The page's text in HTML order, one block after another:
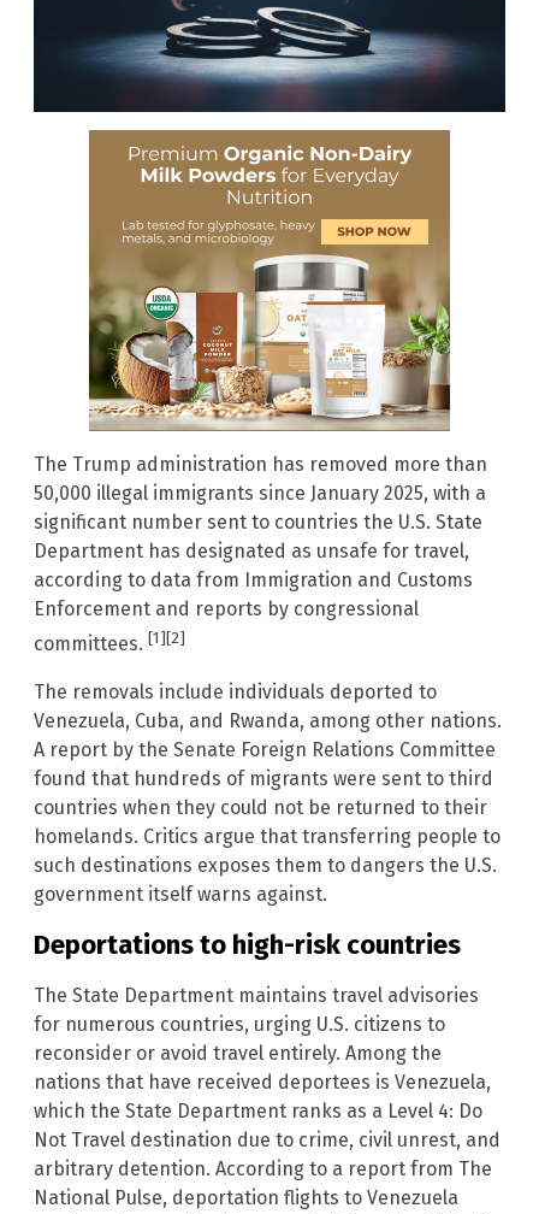
The Trump administration has removed more than
50,000 illegal immigrants since January 2025, with a
significant number sent to countries the U.S. State
Department has designated as unsafe for travel,
according to data from Immigration and Customs
Enforcement and reports by congressional
committees. [1] [2]
The removals include individuals deported to
Venezuela, Cuba, and Rwanda, among other nations.
A report by the Senate Foreign Relations Committee
found that hundreds of migrants were sent to third
countries when they could not be returned to their
homelands. Critics argue that transferring people to
such destinations exposes them to dangers the U.S.
government itself warns against.
Deportations to high-risk countries
The State Department maintains travel advisories
for numerous countries, urging U.S. citizens to
reconsider or avoid travel entirely. Among the
nations that have received deportees is Venezuela,
which the State Department ranks as a Level 4: Do
Not Travel destination due to crime, civil unrest, and
arbitrary detention. According to a report from The
National Pulse, deportation flights to Venezuela